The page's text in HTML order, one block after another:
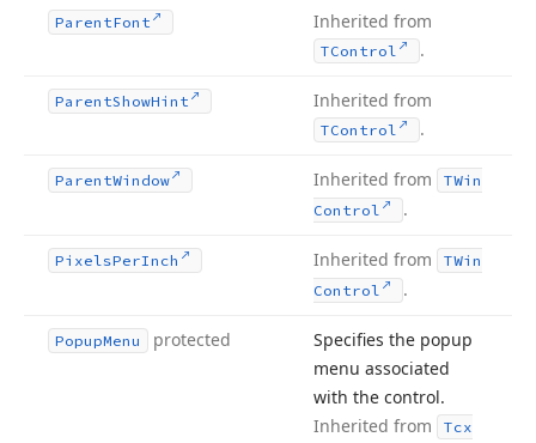
ParentFont Inherited from
TControl .
ParentShowHint Inherited from
TControl .
ParentWindow Inherited from
TWin
Control
.
PixelsPerInch Inherited from
TWin
Control
.
PopupMenu protected
Specifies the popup
menu associated
with the control.
Inherited from
Tcx